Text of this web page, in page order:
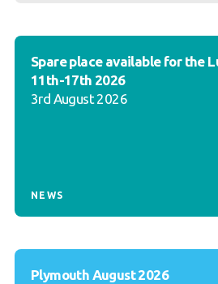
Spare place available for the
11th-17th 2026
3rd August 2026
NEWS
Plymouth August 2026